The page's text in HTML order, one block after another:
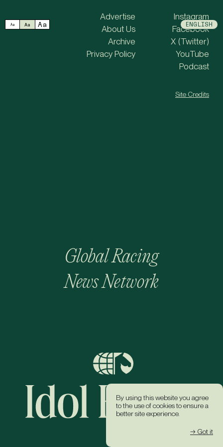
Aa Aa Aa ENGLISH
By using this website you agree
to the use of cookies to ensure a
better site experience.
→ Got it
Advertise
About Us
Archive
Privacy Policy
Instagram
Facebook
X (Twitter)
YouTube
Podcast
Site Credits
Global Racing
News Network